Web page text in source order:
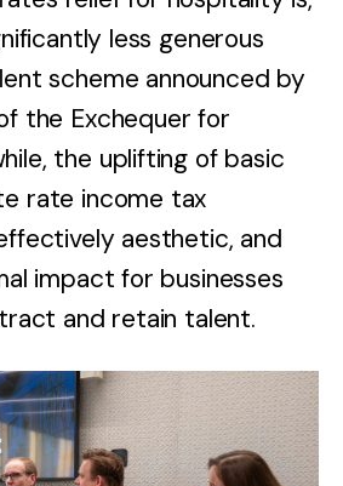
less generous
scheme announced by
the Exchequer for
the uplifting of basic
rate income tax
aesthetic, and
impact for businesses
and retain talent.